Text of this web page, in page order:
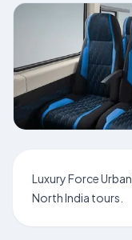
Luxury Force
North India tours.